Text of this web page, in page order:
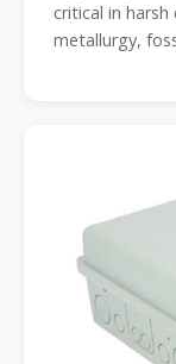
critical in
metallurgy,